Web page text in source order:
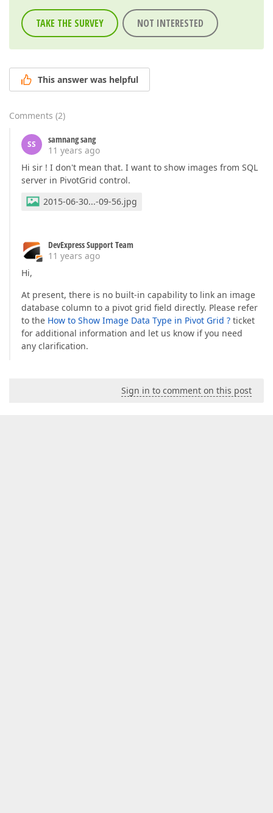
TAKE THE SURVEY NOT INTERESTED
This answer was helpful
Comments (2)
SS
samnang sang
11 years ago
Hi sir ! I don't mean that. I want to show images from SQL
server in PivotGrid control.
2015-06-30...-09-56.jpg
DevExpress Support Team
11 years ago
Hi,
At present, there is no built-in capability to link an image
database column to a pivot grid field directly. Please refer
to the How to Show Image Data Type in Pivot Grid ? ticket
for additional information and let us know if you need
any clarification.
Sign in to comment on this post